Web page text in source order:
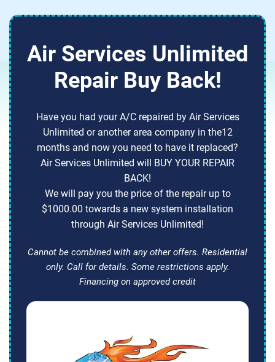
Air Services Unlimited
Repair Buy Back!
Have you had your A/C repaired by Air Services
Unlimited or another area company in the12
months and now you need to have it replaced?
Air Services Unlimited will BUY YOUR REPAIR
BACK!
We will pay you the price of the repair up to
$1000.00 towards a new system installation
through Air Services Unlimited!
Cannot be combined with any other offers. Residential
only. Call for details. Some restrictions apply.
Financing on approved credit